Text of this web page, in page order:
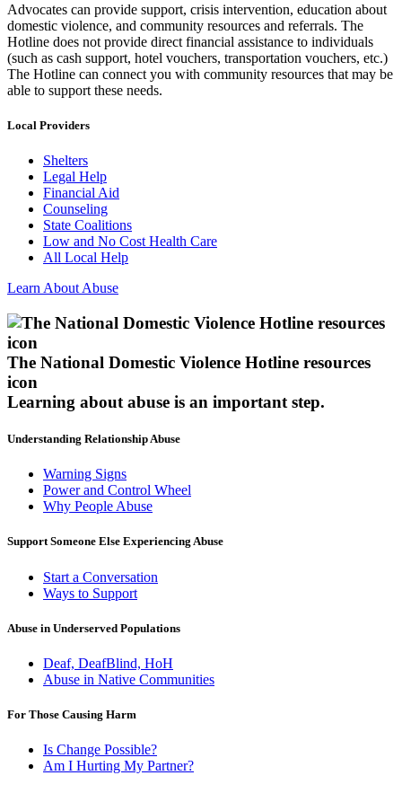
Advocates can provide support, crisis intervention, education about
domestic violence, and community resources and referrals. The
Hotline does not provide direct financial assistance to individuals
(such as cash support, hotel vouchers, transportation vouchers, etc.)
The Hotline can connect you with community resources that may be
able to support these needs.
Local Providers
Shelters
Legal Help
Financial Aid
Counseling
State Coalitions
Low and No Cost Health Care
All Local Help
Learn About Abuse
The National Domestic Violence Hotline resources
icon
Learning about abuse is an important step.
Understanding Relationship Abuse
Warning Signs
Power and Control Wheel
Why People Abuse
Support Someone Else Experiencing Abuse
Start a Conversation
Ways to Support
Abuse in Underserved Populations
Deaf, DeafBlind, HoH
Abuse in Native Communities
For Those Causing Harm
Is Change Possible?
Am I Hurting My Partner?